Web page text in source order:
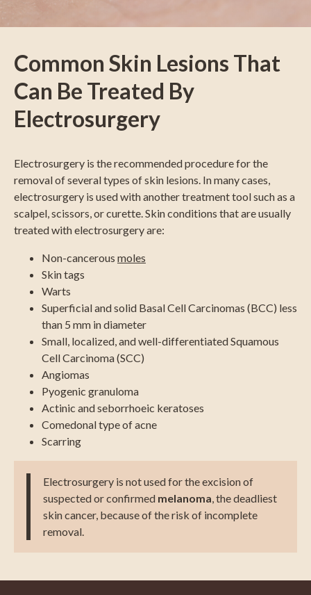
Common Skin Lesions That
Can Be Treated By
Electrosurgery
Electrosurgery is the recommended procedure for the
removal of several types of skin lesions. In many cases,
electrosurgery is used with another treatment tool such as a
scalpel, scissors, or curette. Skin conditions that are usually
treated with electrosurgery are:
Non-cancerous moles
Skin tags
Warts
Superficial and solid Basal Cell Carcinomas (BCC) less
than 5 mm in diameter
Small, localized, and well-differentiated Squamous
Cell Carcinoma (SCC)
Angiomas
Pyogenic granuloma
Actinic and seborrhoeic keratoses
Comedonal type of acne
Scarring
Electrosurgery is not used for the excision of
suspected or confirmed melanoma, the deadliest
skin cancer, because of the risk of incomplete
removal.